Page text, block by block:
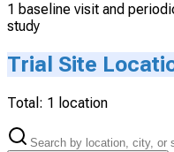
1 baseline visit and
study
Trial Site
Total: 1 location